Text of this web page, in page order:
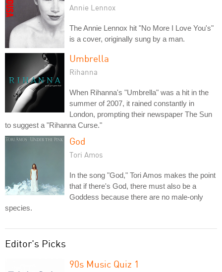
Annie Lennox
The Annie Lennox hit "No More I Love You's"
is a cover, originally sung by a man.
Umbrella
Rihanna
When Rihanna's "Umbrella" was a hit in the
summer of 2007, it rained constantly in
London, prompting their newspaper The Sun
to suggest a "Rihanna Curse."
God
Tori Amos
In the song "God," Tori Amos makes the point
that if there's God, there must also be a
Goddess because there are no male-only
species.
Editor's Picks
90s Music Quiz 1